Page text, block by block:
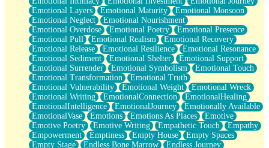
Emotional Layers
Emotional Maturity
Emotional Monsoon
Emotional Neglect
Emotional Nourishment
Emotional Overdose
Emotional Poetry
Emotional Presence
Emotional Pull
Emotional Realism
Emotional Recovery
Emotional Release
Emotional Resilience
Emotional Resonance
Emotional Sediment
Emotional Shelter
Emotional Support
Emotional Surrender
Emotional Symbolism
Emotional Touch
Emotional Transformation
Emotional Truth
Emotional Vulnerability
Emotional Weight
Emotional Wreck
Emotional Writing
EmotionalConnection
EmotionalHealing
EmotionalIntelligence
EmotionalJourney
Emotionally Available
EmotionalVase
Emotions Emotions As Places
Emotive
Emotive Poetry
Emotive Writing Empathetic Touch
Empathy
Empowerment
Emptiness Empty House
Empty Spaces
Empty Stage
Endless Bone Marrow
Endless Journey